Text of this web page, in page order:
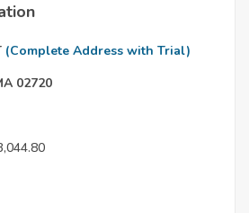
(Complete Address with Trial)
02720